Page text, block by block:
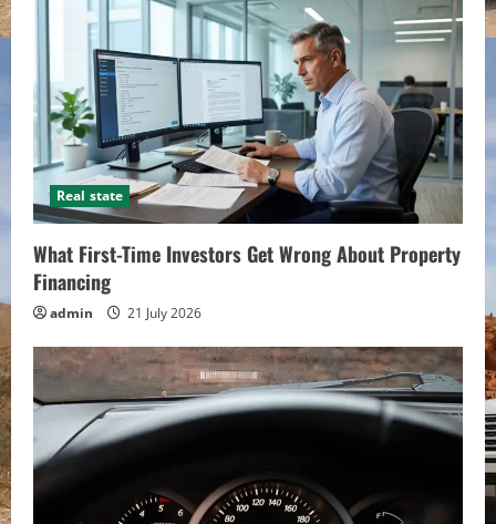
Real state
What First-Time Investors Get Wrong About Property
Financing
admin 21 July 2026